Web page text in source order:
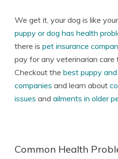
We get it, your dog is like
puppy or dog has health
there is pet insurance
pay for any veterinarian care
Checkout the best puppy
companies and learn about
issues and ailments in older
Common Health